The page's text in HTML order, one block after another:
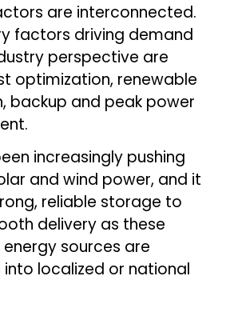
are interconnected.
factors driving demand
perspective are
optimization, renewable
backup and peak power
increasingly pushing
and wind power, and it
reliable storage to
delivery as these
sources are
localized or national